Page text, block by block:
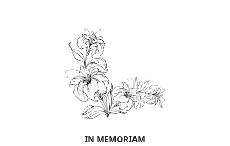
IN MEMORIAM